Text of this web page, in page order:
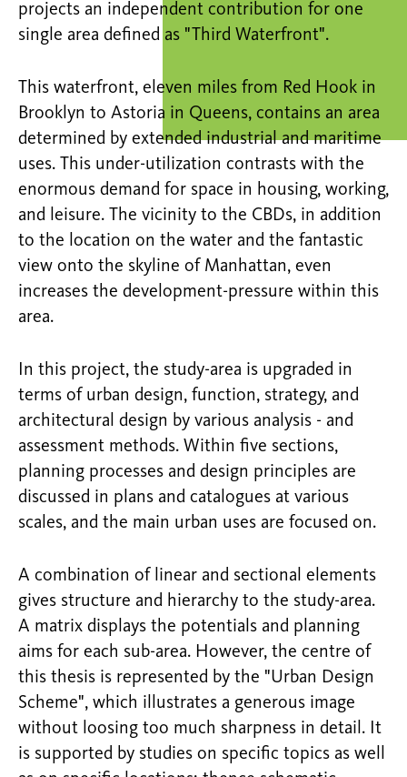
projects an independent contribution for one
single area defined as "Third Waterfront".
This waterfront, eleven miles from Red Hook in
Brooklyn to Astoria in Queens, contains an area
determined by extended industrial and maritime
uses. This under-utilization contrasts with the
enormous demand for space in housing, working,
and leisure. The vicinity to the CBDs, in addition
to the location on the water and the fantastic
view onto the skyline of Manhattan, even
increases the development-pressure within this
area.
In this project, the study-area is upgraded in
terms of urban design, function, strategy, and
architectural design by various analysis - and
assessment methods. Within five sections,
planning processes and design principles are
discussed in plans and catalogues at various
scales, and the main urban uses are focused on.
A combination of linear and sectional elements
gives structure and hierarchy to the study-area.
A matrix displays the potentials and planning
aims for each sub-area. However, the centre of
this thesis is represented by the "Urban Design
Scheme", which illustrates a generous image
without loosing too much sharpness in detail. It
is supported by studies on specific topics as well